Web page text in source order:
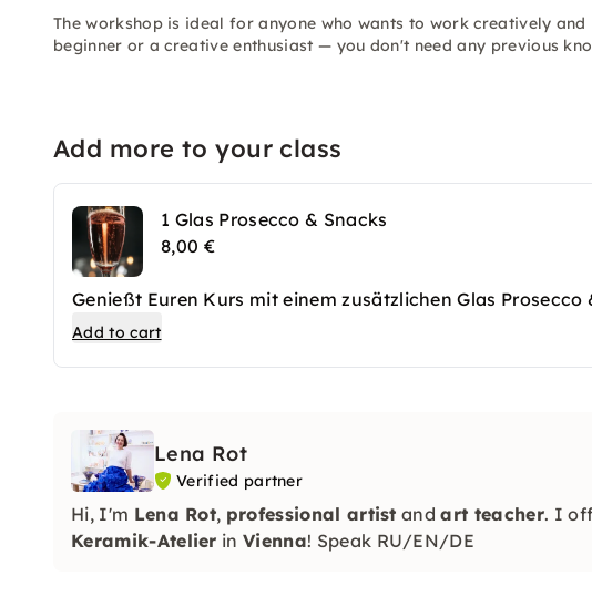
The workshop is ideal for anyone who wants to work creatively
beginner or a creative enthusiast — you don't need any previous
Add more to your class
1 Glas Prosecco & Snacks
8,00 €
Genießt Euren Kurs mit einem zusätzlichen Glas Prosecco
Add to cart
Lena Rot
Verified partner
Hi, I'm Lena Rot, professional artist andart teacher. I
Keramik-Atelier inVienna! Speak RU/EN/DE